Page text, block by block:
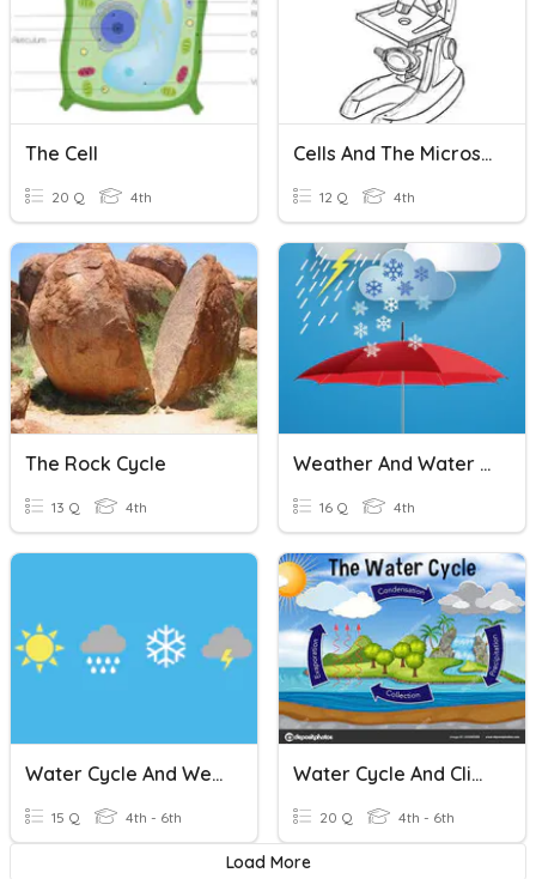
The Cell
20 Q 4th
Cells And The Microscope
12 Q 4th
The Rock Cycle
13 Q 4th
Weather And Water Cycle
16 Q 4th
Water Cycle And Weather
15 Q 4th - 6th
Water Cycle And Climate
20 Q 4th - 6th
Load More